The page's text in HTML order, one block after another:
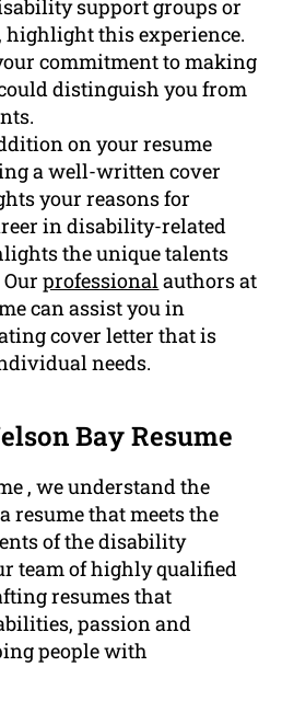
support groups or
this experience.
commitment to making
distinguish you from
on your resume
a well-written cover
your reasons for
in disability-related
the unique talents
Ourprofessionalauthors at
can assist you in
cover letter that is
needs.
Bay Resume
, we understand the
resume that meets the
of the disability
team of highly qualified
resumes that
passion and
people with